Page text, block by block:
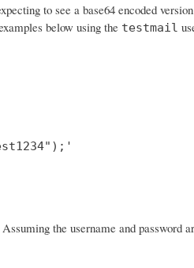
to see a base64 encoded
below using the testmail
the username and password